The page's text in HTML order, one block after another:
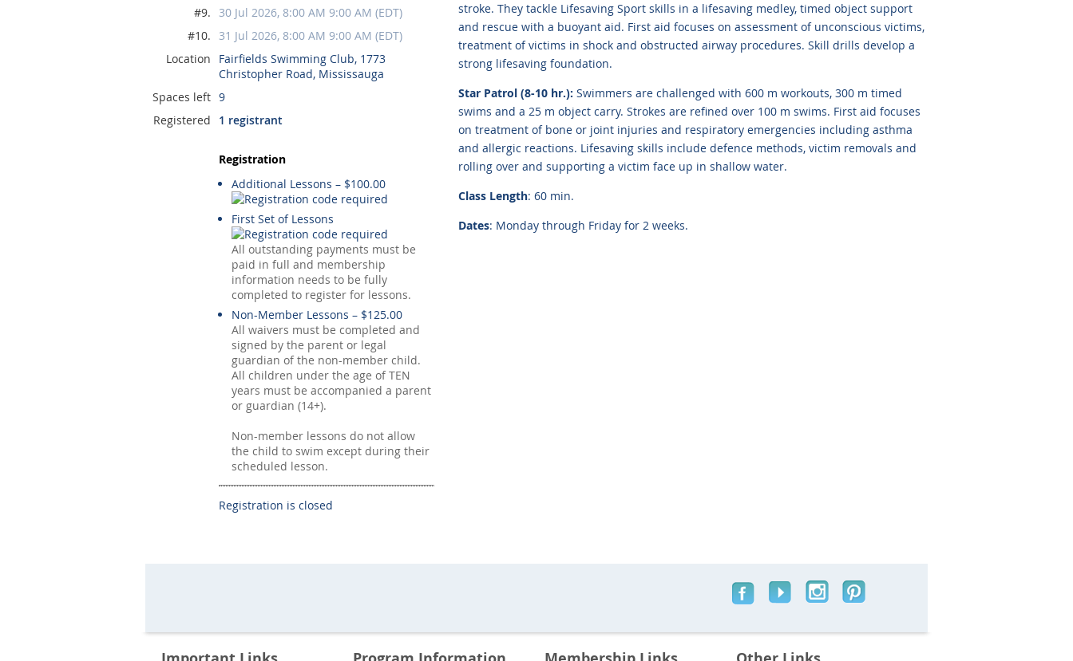
#9. 30 Jul 2026, 8:00 AM 9:00 AM (EDT)
#10. 31 Jul 2026, 8:00 AM 9:00 AM (EDT)
Location
Fairfields Swimming Club, 1773
Christopher Road, Mississauga
Spaces left 9
Registered
1 registrant
Registration
Additional Lessons – $100.00
First Set of Lessons
All outstanding payments must be
paid in full and membership
information needs to be fully
completed to register for lessons.
Non-Member Lessons – $125.00
All waivers must be completed and
signed by the parent or legal
guardian of the non-member child.
All children under the age of TEN
years must be accompanied a parent
or guardian (14+).
Non-member lessons do not allow
the child to swim except during their
scheduled lesson.
Registration is closed
stroke. They tackle Lifesaving Sport skills in a lifesaving medley, timed object support
and rescue with a buoyant aid. First aid focuses on assessment of unconscious victims,
treatment of victims in shock and obstructed airway procedures. Skill drills develop a
strong lifesaving foundation.
Star Patrol (8-10 hr.): Swimmers are challenged with 600 m workouts, 300 m timed
swims and a 25 m object carry. Strokes are refined over 100 m swims. First aid focuses
on treatment of bone or joint injuries and respiratory emergencies including asthma
and allergic reactions. Lifesaving skills include defence methods, victim removals and
rolling over and supporting a victim face up in shallow water.
Class Length: 60 min.
Dates: Monday through Friday for 2 weeks.